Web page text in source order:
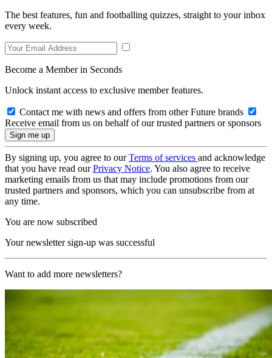
The best features, fun and footballing quizzes, straight to your inbox
every week.
Become a Member in Seconds
Unlock instant access to exclusive member features.
Contact me with news and offers from other Future brands
Receive email from us on behalf of our trusted partners or sponsors
By signing up, you agree to ourTerms of services and acknowledge
that you have read ourPrivacy Notice. You also agree to receive
marketing emails from us that may include promotions from our
trusted partners and sponsors, which you can unsubscribe from at
any time.
You are now subscribed
Your newsletter sign-up was successful
Want to add more newsletters?